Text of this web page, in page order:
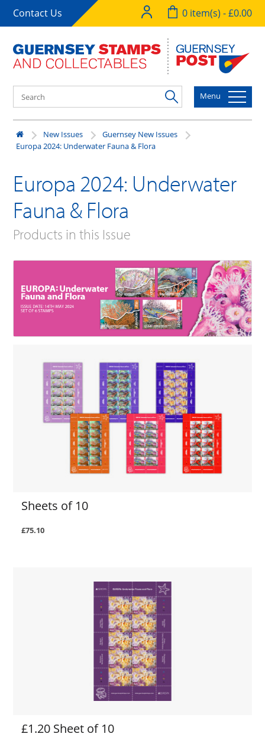
Contact Us 0 item(s) - £0.00
Menu
New Issues
Guernsey New Issues
Europa 2024: Underwater Fauna & Flora
Europa 2024: Underwater
Fauna & Flora
Products in this Issue
Sheets of 10
£75.10
£1.20 Sheet of 10